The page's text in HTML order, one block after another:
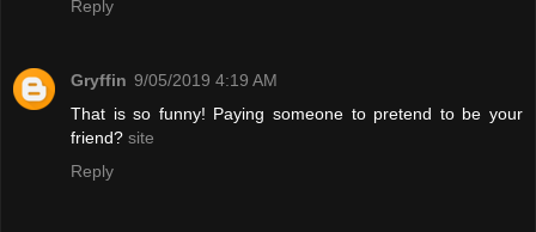
Reply
Gryffin 9/05/2019 4:19 AM
That is so funny! Paying someone to pretend to be your
friend? site
Reply